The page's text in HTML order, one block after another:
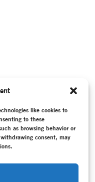
like cookies to
to these
as browsing behavior or
consent, may